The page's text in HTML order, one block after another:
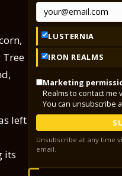
left
its
LUSTERNIA
IRON REALMS
Marketing
Realms to contact me
You can unsubscribe
Unsubscribe at any time
email.